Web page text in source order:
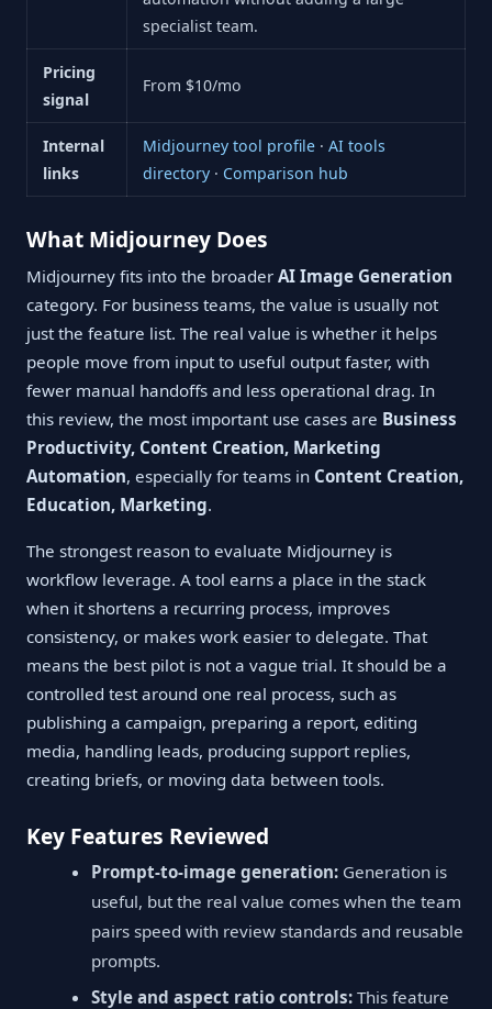
specialist team.
Pricing
signal
From $10/mo
Internal
links
Midjourney tool profile· AI tools
directory· Comparison hub
What Midjourney Does
Midjourney fits into the broader AI Image Generation
category. For business teams, the value is usually not
just the feature list. The real value is whether it helps
people move from input to useful output faster, with
fewer manual handoffs and less operational drag. In
this review, the most important use cases are Business
Productivity, Content Creation, Marketing
Automation, especially for teams in Content Creation,
Education, Marketing.
The strongest reason to evaluate Midjourney is
workflow leverage. A tool earns a place in the stack
when it shortens a recurring process, improves
consistency, or makes work easier to delegate. That
means the best pilot is not a vague trial. It should be a
controlled test around one real process, such as
publishing a campaign, preparing a report, editing
media, handling leads, producing support replies,
creating briefs, or moving data between tools.
Key Features Reviewed
Prompt-to-image generation: Generation is
useful, but the real value comes when the team
pairs speed with review standards and reusable
prompts.
Style and aspect ratio controls: This feature